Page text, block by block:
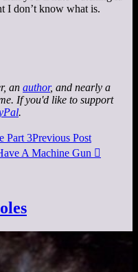
I don’t know what is.
an author, and nearly a
If you'd like to support
.
Part 3Previous Post
A Machine Gun 